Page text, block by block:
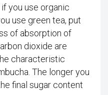
you use organic
use green tea, put
of absorption of
dioxide are
characteristic
The longer you
final sugar content